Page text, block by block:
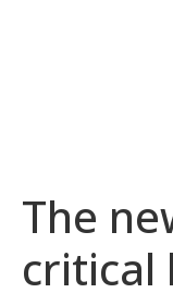
The
critical